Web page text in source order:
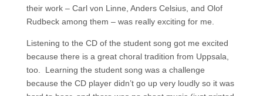
their work – Carl von Linne, Anders Celsius, and Olof
Rudbeck among them – was really exciting for me.
Listening to the CD of the student song got me excited
because there is a great choral tradition from Uppsala,
too. Learning the student song was a challenge
because the CD player didn’t go up very loudly so it was